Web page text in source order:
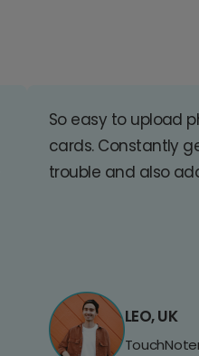
So easy to upload
cards. Constantly
trouble and also
LEO, UK